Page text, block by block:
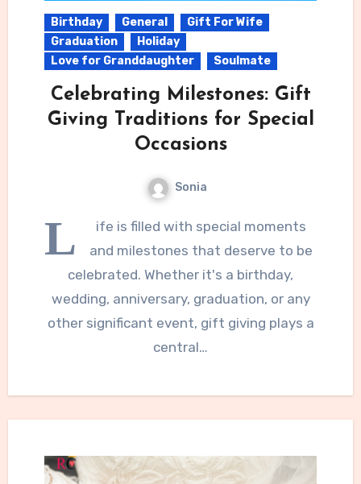
Birthday General
Gift For Wife
Graduation
Holiday
Love for Granddaughter
Soulmate
Celebrating Milestones: Gift
Giving Traditions for Special
Occasions
Sonia
L
ife is filled with special moments
and milestones that deserve to be
celebrated. Whether it's a birthday,
wedding, anniversary, graduation, or any
other significant event, gift giving plays a
central…